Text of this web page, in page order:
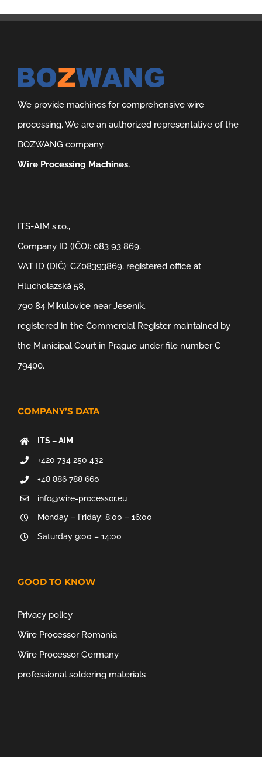
We provide machines for comprehensive wire
processing. We are an authorized representative of the
BOZWANG company.
Wire Processing Machines.
ITS-AIM s.r.o.,
Company ID (IČO): 083 93 869,
VAT ID (DIČ): CZ08393869, registered office at
Hlucholazská 58,
790 84 Mikulovice near Jeseník,
registered in the Commercial Register maintained by
the Municipal Court in Prague under file number C
79400.
COMPANY’S DATA
ITS – AIM
+420 734 250 432
+48 886 788 660
info@wire-processor.eu
Monday – Friday: 8:00 – 16:00
Saturday 9:00 – 14:00
GOOD TO KNOW
Privacy policy
Wire Processor Romania
Wire Processor Germany
professional soldering materials